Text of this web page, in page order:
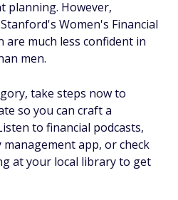
planning. However,
Women's Financial
are much less confident in
men.
take steps now to
so you can craft a
to financial podcasts,
app, or check
at your local library to get